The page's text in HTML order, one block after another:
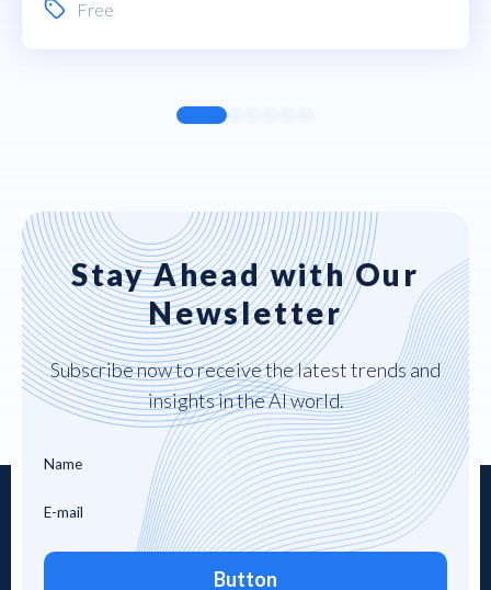
Free
Stay Ahead with Our
Newsletter
Subscribe now to receive the latest trends and
insights in the AI world.
Button